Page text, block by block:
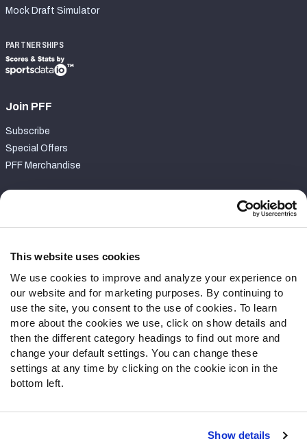
This website uses cookies
We use cookies to improve and analyze your experience on
our website and for marketing purposes. By continuing to
use the site, you consent to the use of cookies. To learn
more about the cookies we use, click on show details and
then the different category headings to find out more and
change your default settings. You can change these
settings at any time by clicking on the cookie icon in the
bottom left.
Show details
Mock Draft Simulator
PARTNERSHIPS
Join PFF
Subscribe
Special Offers
PFF Merchandise
Contact Support
Follow Us
Twitter
Instagram
YouTube
Facebook
Discord
Podcasts